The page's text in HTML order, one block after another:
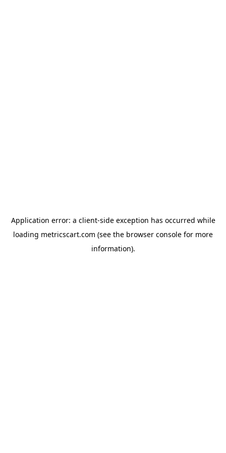
Application error: a client-side exception has occurred while
loading metricscart.com (see the browser console for more
information).